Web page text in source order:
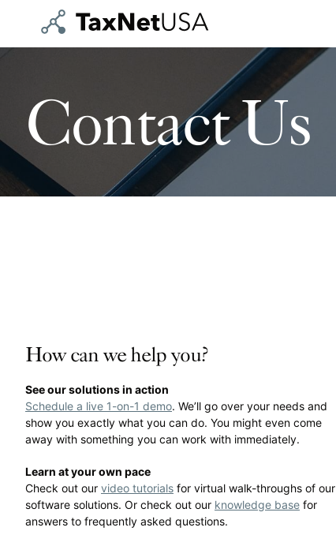
Contact Us
How can we help you?
See our solutions in action
Schedule a live 1-on-1 demo. We’ll go over your needs and
show you exactly what you can do. You might even come
away with something you can work with immediately.
Learn at your own pace
Check out our video tutorials for virtual walk-throughs of our
software solutions. Or check out our knowledge base for
answers to frequently asked questions.